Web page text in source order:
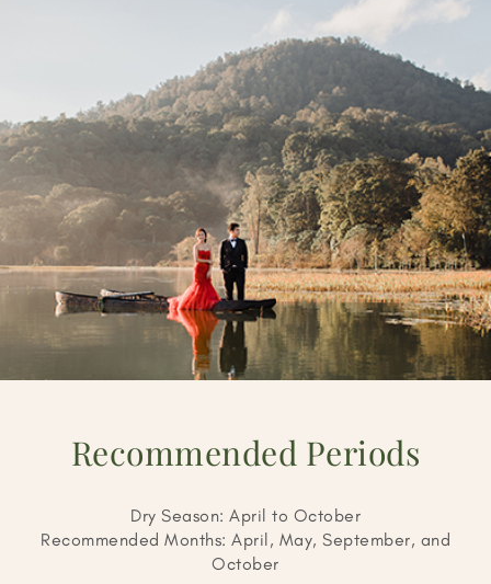
Recommended Periods
Dry Season: April to October
Recommended Months: April, May, September, and
October